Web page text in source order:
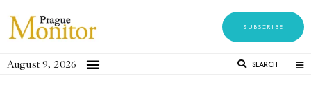
SUBSCRIBE
August 9, 2026 SEARCH